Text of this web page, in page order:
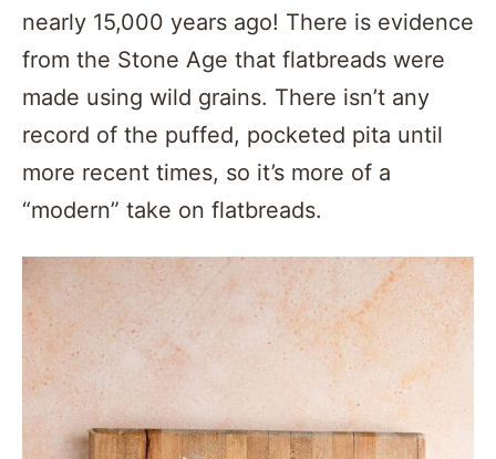
nearly 15,000 years ago! There is evidence
from the Stone Age that flatbreads were
made using wild grains. There isn’t any
record of the puffed, pocketed pita until
more recent times, so it’s more of a
“modern” take on flatbreads.